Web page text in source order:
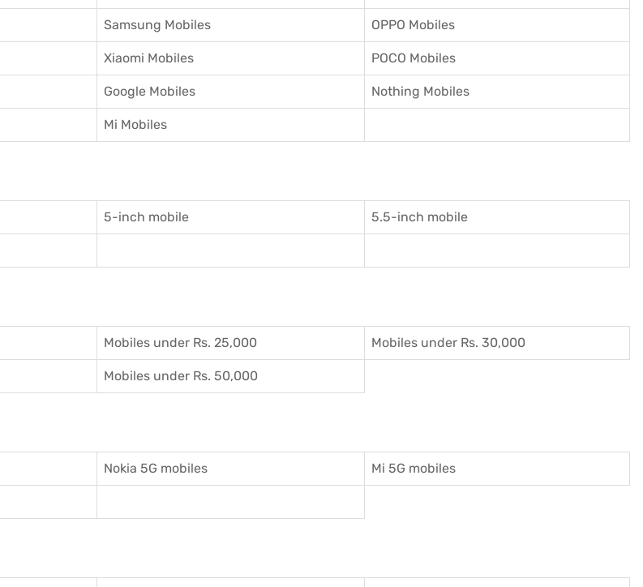
Samsung Mobiles OPPO Mobiles
Xiaomi Mobiles POCO Mobiles
Google Mobiles Nothing Mobiles
Mi Mobiles
5-inch mobile 5.5-inch mobile
Mobiles under Rs. 25,000 Mobiles under Rs. 30,000
Mobiles under Rs. 50,000
Nokia 5G mobiles Mi 5G mobiles